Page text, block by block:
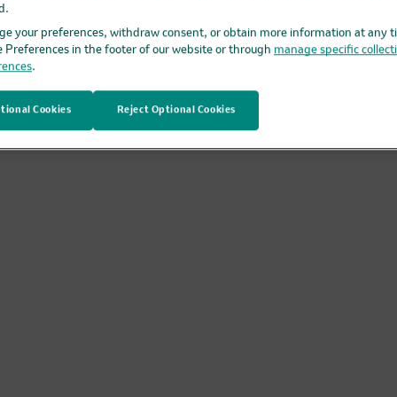
and discuss it with your healthcare provider. The
your preferences, withdraw consent, or obtain more information at any
Preferences in the footer of our website or through manage specific
.
Reject Optional Cookies
Cookies